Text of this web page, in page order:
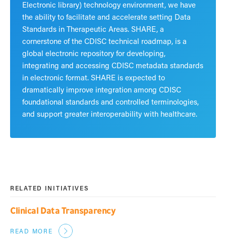
Electronic library) technology environment, we have
the ability to facilitate and accelerate setting Data
Standards in Therapeutic Areas. SHARE, a
cornerstone of the CDISC technical roadmap, is a
global electronic repository for developing,
integrating and accessing CDISC metadata standards
in electronic format. SHARE is expected to
dramatically improve integration among CDISC
foundational standards and controlled terminologies,
and support greater interoperability with healthcare.
RELATED INITIATIVES
Clinical Data Transparency
READ MORE